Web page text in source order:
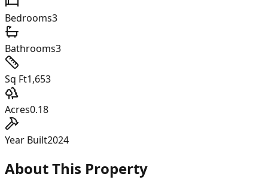
Bedrooms3
Bathrooms3
Sq Ft1,653
Acres0.18
Year Built2024
About This Property